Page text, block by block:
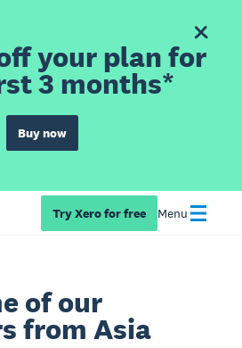
your plan for
3 months*
Buy now
Try Xero for free Menu
of our
from Asia